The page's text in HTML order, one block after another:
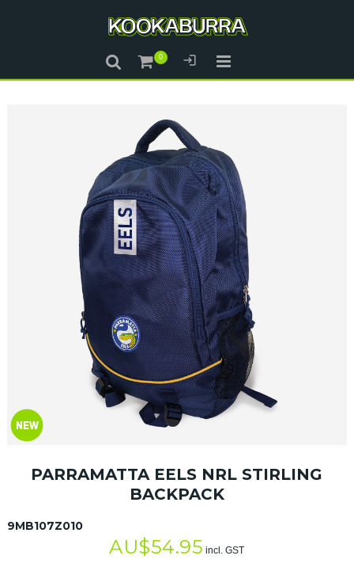
PARRAMATTA EELS NRL STIRLING
BACKPACK
9MB107Z010
AU$54.95 incl. GST